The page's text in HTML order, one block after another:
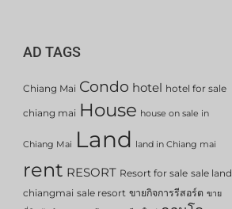
AD TAGS
Chiang Mai Condo hotel hotel for sale
chiang mai House house on sale in
Chiang Mai Land land in Chiang mai
rent RESORT Resort for sale sale land
chiangmai sale resort ขายกิจการรีสอร์ต ขาย